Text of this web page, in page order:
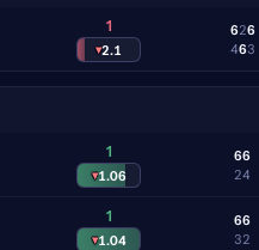
1
▾2.1
6
4
2
6
6
3
1
▾1.06
6
2
6
4
1
▾1.04
6
3
6
2